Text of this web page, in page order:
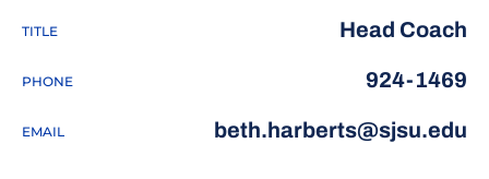
TITLE Head Coach
PHONE 924-1469
EMAIL beth.harberts@sjsu.edu